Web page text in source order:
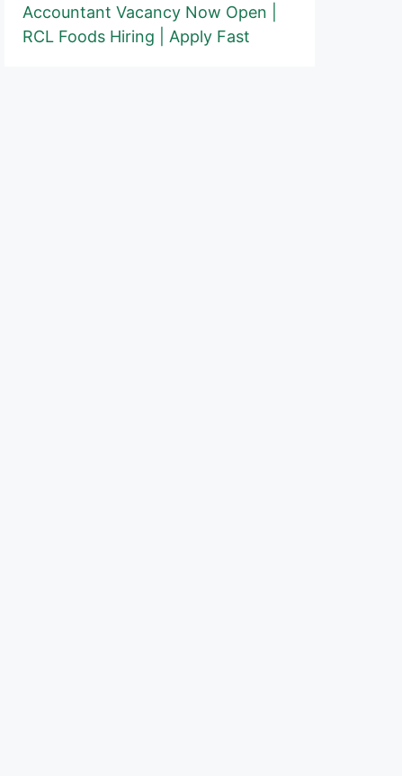
Accountant Vacancy Now Open |
RCL Foods Hiring | Apply Fast